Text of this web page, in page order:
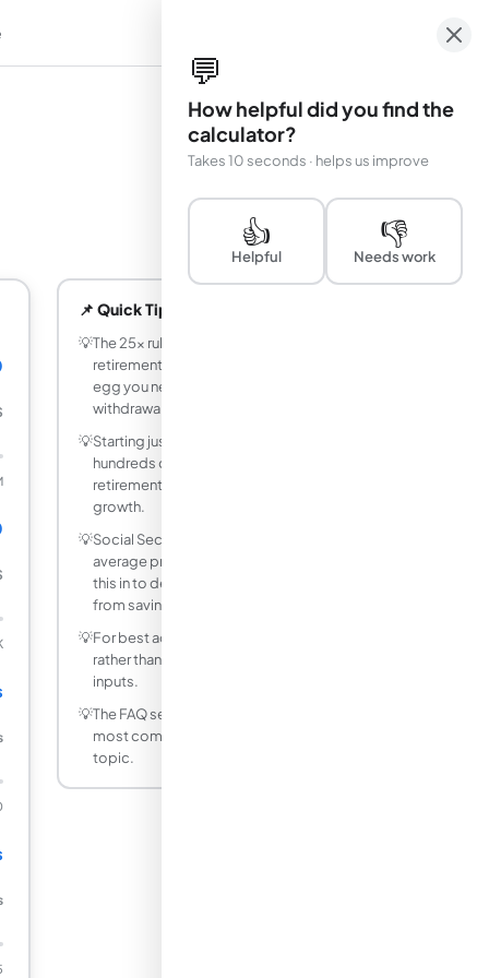
📌 Quick Tips
💡The 25x rule: multiply your desired annual
retirement income by 25 to find the nest
egg you need (based on the 4%
withdrawal rule).
💡Starting just 5 years earlier can add
hundreds of thousands of dollars to your
retirement balance through compound
growth.
💡Social Security replaces about 40% of
average pre-retirement income - factor
this in to determine how much you need
from savings.
💡For best accuracy, use decimal values
rather than fractions for non-integer
inputs.
💡The FAQ section below answers the
most common questions about this
topic.
💬
How helpful did you find the
calculator?
Takes 10 seconds · helps us improve
👍
Helpful
👎
Needs work